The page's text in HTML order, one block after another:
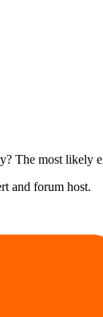
The most
and forum host.